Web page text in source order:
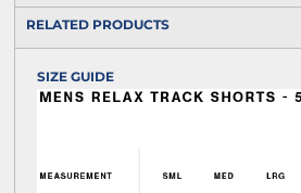
RELATED PRODUCTS
SIZE GUIDE